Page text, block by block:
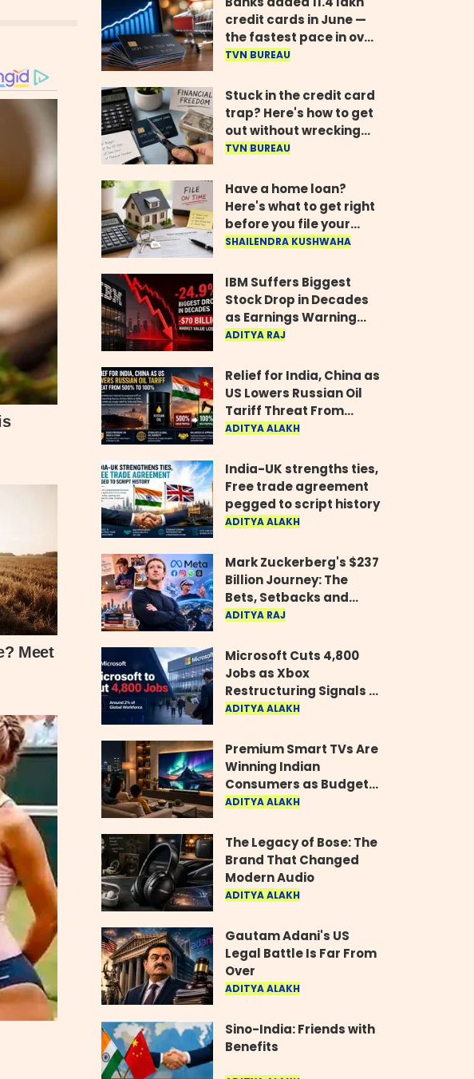
credit cards in June —
the fastest pace in over
two years
TVN BUREAU
Stuck in the credit card
trap? Here's how to get
out without wrecking
your credit score
TVN BUREAU
Have a home loan?
Here's what to get right
before you file your
return
SHAILENDRA KUSHWAHA
IBM Suffers Biggest
Stock Drop in Decades
as Earnings Warning
Wipes Out $70 Billion
ADITYA RAJ
Relief for India, China as
US Lowers Russian Oil
Tariff Threat From
500% to 100%
ADITYA ALAKH
India-UK strengths ties,
Free trade agreement
pegged to script history
ADITYA ALAKH
Mark Zuckerberg's $237
Billion Journey: The
Bets, Setbacks and
Comeback Behind His
ADITYA RAJ
Microsoft Cuts 4,800
Jobs as Xbox
Restructuring Signals a
New Era for the Gaming
ADITYA ALAKH
Premium Smart TVs Are
Winning Indian
Consumers as Budget
Models Lose Their Shine
ADITYA ALAKH
The Legacy of Bose: The
Brand That Changed
Modern Audio
ADITYA ALAKH
Gautam Adani's US
Legal Battle Is Far From
Over
ADITYA ALAKH
Sino-India: Friends with
Benefits